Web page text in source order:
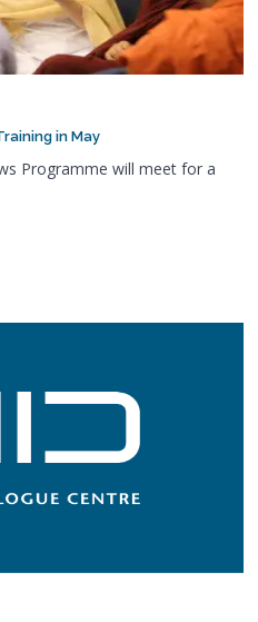
in May
Programme will meet for a